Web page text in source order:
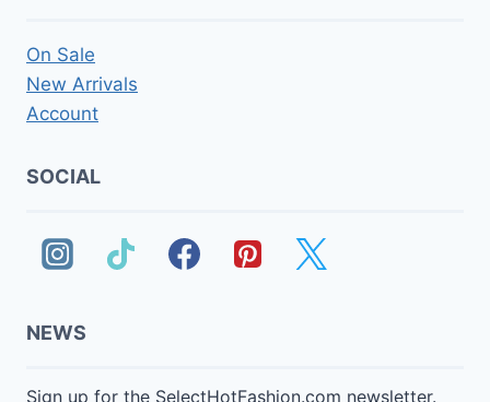
On Sale
New Arrivals
Account
SOCIAL
NEWS
Sign up for the SelectHotFashion.com newsletter.